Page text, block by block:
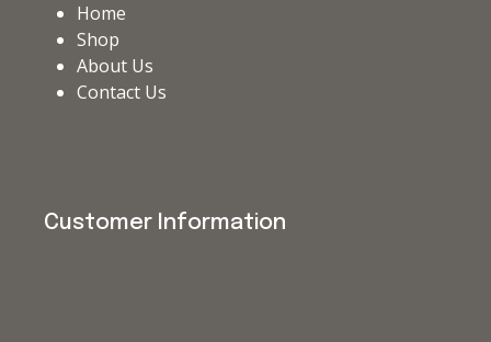
Home
Shop
About Us
Contact Us
Customer Information